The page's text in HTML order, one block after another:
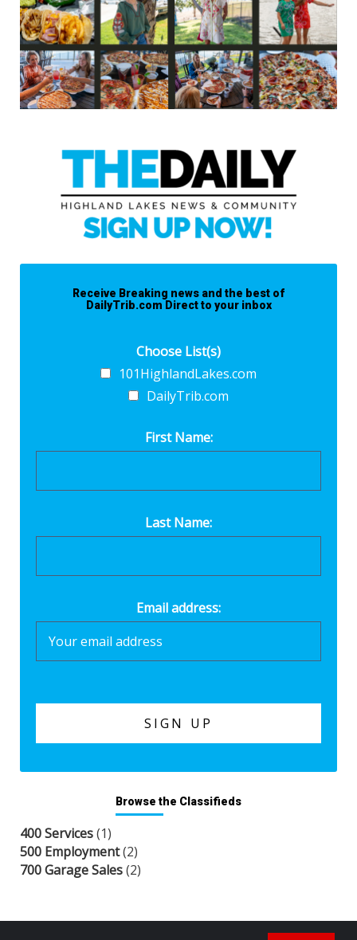
Receive Breaking news and the best of
DailyTrib.com Direct to your inbox
Choose List(s)
101HighlandLakes.com
DailyTrib.com
First Name:
Last Name:
Email address:
Browse the Classifieds
400 Services(1)
500 Employment(2)
700 Garage Sales(2)